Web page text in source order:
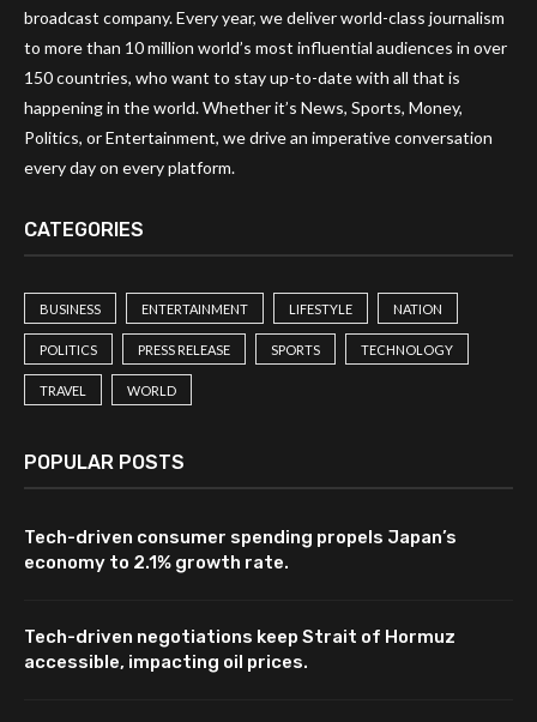
broadcast company. Every year, we deliver world-class journalism
to more than 10 million world’s most influential audiences in over
150 countries, who want to stay up-to-date with all that is
happening in the world. Whether it’s News, Sports, Money,
Politics, or Entertainment, we drive an imperative conversation
every day on every platform.
CATEGORIES
BUSINESS ENTERTAINMENT LIFESTYLE NATION
POLITICS PRESS RELEASE SPORTS TECHNOLOGY
TRAVEL WORLD
POPULAR POSTS
Tech-driven consumer spending propels Japan’s
economy to 2.1% growth rate.
Tech-driven negotiations keep Strait of Hormuz
accessible, impacting oil prices.